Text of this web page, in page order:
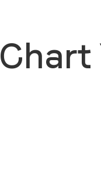
Chart